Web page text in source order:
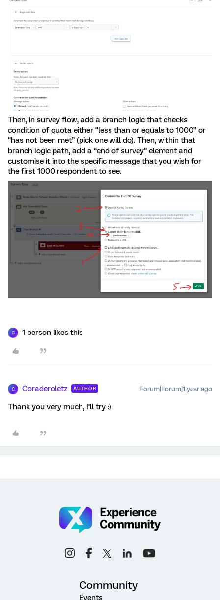
Then, in survey flow, add a branch logic that checks
condition of quota either “less than or equals to 1000” or
“has not been met” (pick one will do). Then, within that
branch logic path, add a “end of survey” element and
customise it into the specific message that you wish for
the first 1000 respondent to see.
C 1 person likes this
C Coraderoletz AUTHOR Forum|Forum|1 year ago
Thank you very much, I’ll try :)
Community
Events